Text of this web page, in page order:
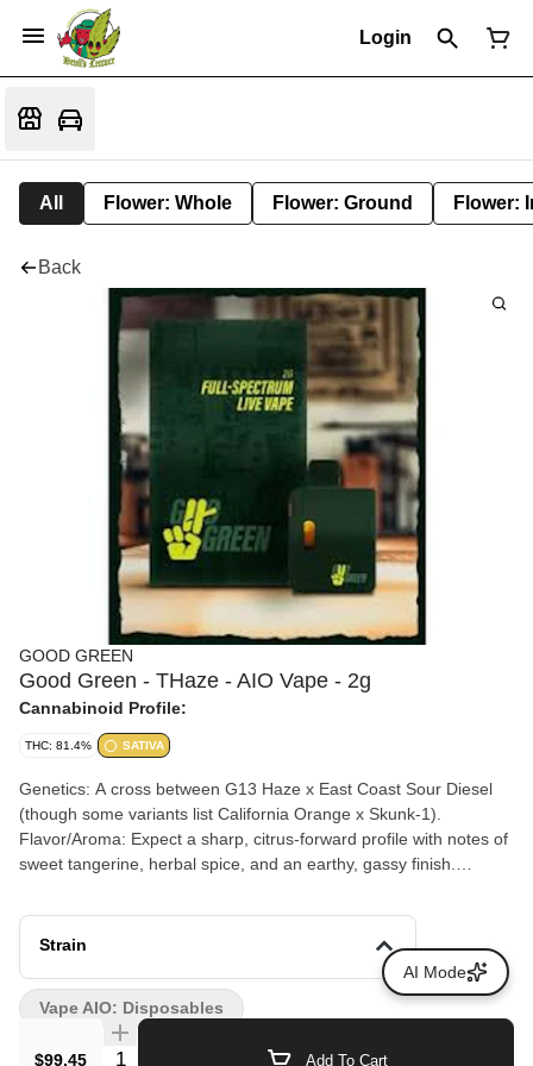
Login
All Flower: Whole Flower: Ground Flower:
Back
GOOD GREEN
Good Green - THaze - AIO Vape - 2g
Cannabinoid Profile:
THC: 81.4% SATIVA
Genetics: A cross between G13 Haze x East Coast Sour Diesel
(though some variants list California Orange x Skunk-1).
Flavor/Aroma: Expect a sharp, citrus-forward profile with notes of
sweet tangerine, herbal spice, and an earthy, gassy finish.
focus, creativity, and a mood-boosting "lift" without heavy
sedation.
Strain
$99.45 Quantity Selector Add To Cart
Vape AIO: Disposables
AI Mode